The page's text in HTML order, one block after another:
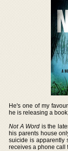
He's one of my
he is releasing a
Not A Word is the
his parents house
suicide is apparently
receives a phone call